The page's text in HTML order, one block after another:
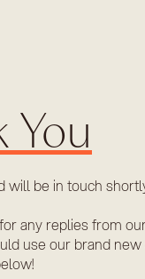
You
will be in touch
any replies from
use our brand